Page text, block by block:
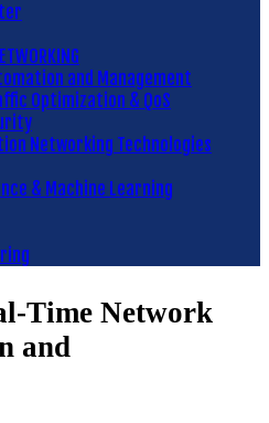
and Management
Optimization & QoS
Networking Technologies
& Machine Learning
Time Network
and